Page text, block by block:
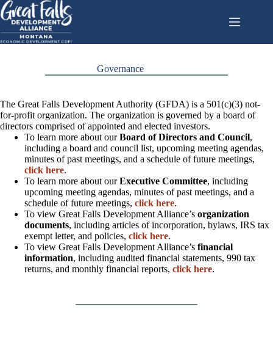
Skip
to
content
Governance
The Great Falls Development Authority (GFDA) is a 501(c)(3) not-
for-profit organization. The organization is governed by a board of
directors comprised of appointed and elected investors.
To learn more about ourBoard of Directors and Council,
including a board and council list, upcoming meeting agendas,
minutes of past meetings, and a schedule of future meetings,
click here.
To learn more about ourExecutive Committee, including
upcoming meeting agendas, minutes of past meetings, and a
schedule of future meetings, click here.
To view Great Falls Development Alliance’s organization
documents, including articles of incorporation, bylaws, IRS tax
exempt letter, and policies, click here.
To view Great Falls Development Alliance’s financial
information, including audited financial statements, 990 tax
returns, and monthly financial reports, click here.